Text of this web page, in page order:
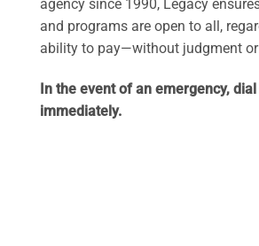
agency since 1990, Legacy
and programs are open to all,
ability to pay—without judgment
In the event of an emergency, dial
immediately.